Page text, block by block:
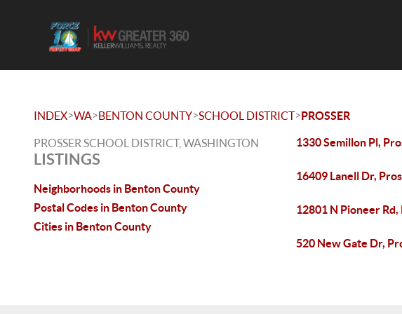
INDEX>WA>BENTON COUNTY>SCHOOL DISTRICT>PROSSER
PROSSER SCHOOL DISTRICT, WASHINGTON
LISTINGS
Neighborhoods in Benton County
Postal Codes in Benton County
Cities in Benton County
1330 Semillon Pl,
16409 Lanell Dr,
12801 N Pioneer
520 New Gate Dr,